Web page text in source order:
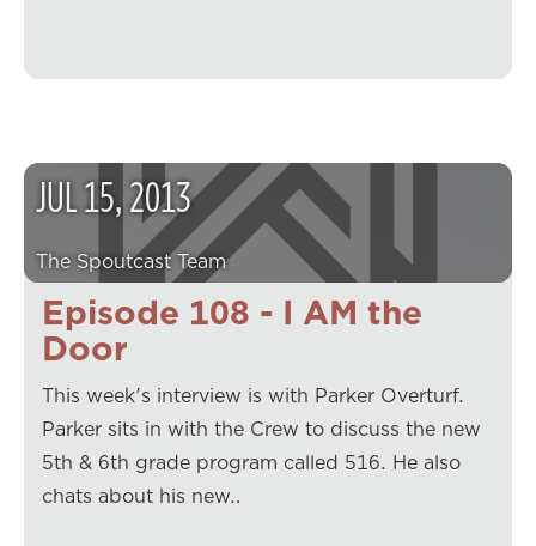
Episode 108 - I AM the
Door
JUL15,2013
The Spoutcast Team
This week's interview is with Parker Overturf.
Parker sits in with the Crew to discuss the new
5th & 6th grade program called 516. He also
chats about his new…